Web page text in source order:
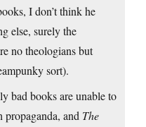
I don’t think he
else, surely the
no theologians but
sort).
bad books are unable to
propaganda, and The